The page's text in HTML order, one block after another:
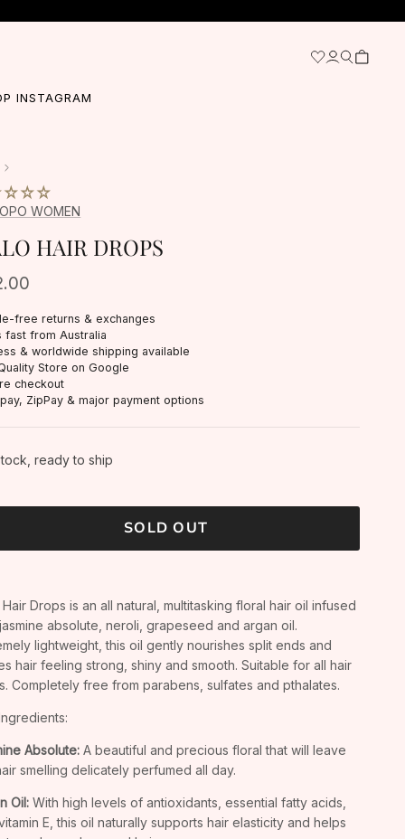
INSTAGRAM
WOMEN
HAIR DROPS
free returns & exchanges
fast from Australia
& worldwide shipping available
Store on Google
checkout
ZipPay & major payment options
ready to ship
SOLD OUT
Drops is an all natural, multitasking floral hair oil infused
absolute, neroli, grapeseed and argan oil.
lightweight, this oil gently nourishes split ends and
hair feeling strong, shiny and smooth. Suitable for all hair
Completely free from parabens, sulfates and pthalates.
Absolute: A beautiful and precious floral that will leave
smelling delicately perfumed all day.
Oil: With high levels of antioxidants, essential fatty acids,
E, this oil naturally supports hair elasticity and helps